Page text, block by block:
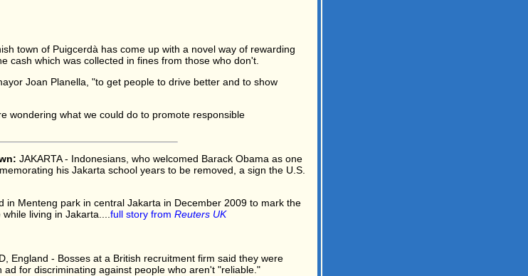
town of Puigcerdà has come up with a novel way of rewarding
cash which was collected in fines from those who don't.
Joan Planella, "to get people to drive better and to show
wondering what we could do to promote responsible
JAKARTA - Indonesians, who welcomed Barack Obama as one
his Jakarta school years to be removed, a sign the U.S.
Menteng park in central Jakarta in December 2009 to mark the
living in Jakarta.... full story from Reuters UK
England - Bosses at a British recruitment firm said they were
for discriminating against people who aren't "reliable."